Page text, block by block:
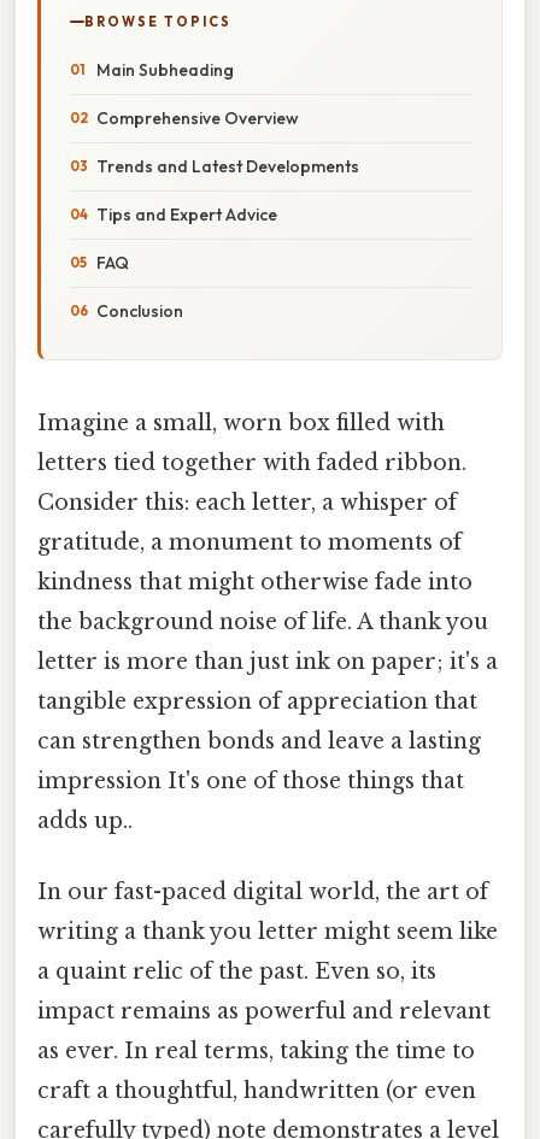
BROWSE TOPICS
Main Subheading
Comprehensive Overview
Trends and Latest Developments
Tips and Expert Advice
FAQ
Conclusion
Imagine a small, worn box filled with
letters tied together with faded ribbon.
Consider this: each letter, a whisper of
gratitude, a monument to moments of
kindness that might otherwise fade into
the background noise of life. A thank you
letter is more than just ink on paper; it's a
tangible expression of appreciation that
can strengthen bonds and leave a lasting
impression It's one of those things that
adds up..
In our fast-paced digital world, the art of
writing a thank you letter might seem like
a quaint relic of the past. Even so, its
impact remains as powerful and relevant
as ever. In real terms, taking the time to
craft a thoughtful, handwritten (or even
carefully typed) note demonstrates a level